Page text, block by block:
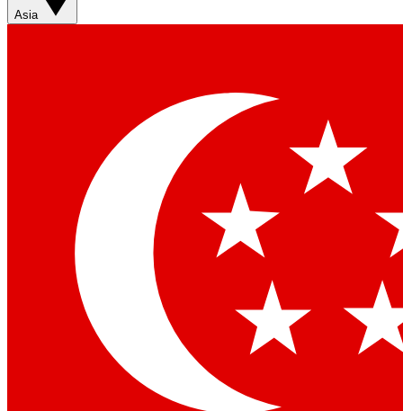
Asia